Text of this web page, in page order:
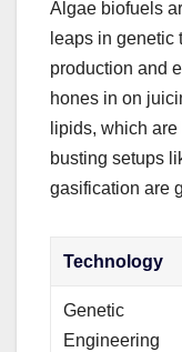
Algae biofuels
leaps in
production and
hones in on
lipids, which
busting setups
gasification are
Technology
Genetic
Engineering